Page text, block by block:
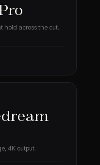
hold across the cut.
4K output.